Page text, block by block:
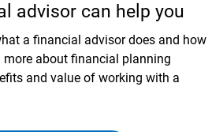
advisor can help you
a financial advisor does and how
more about financial planning
and value of working with a